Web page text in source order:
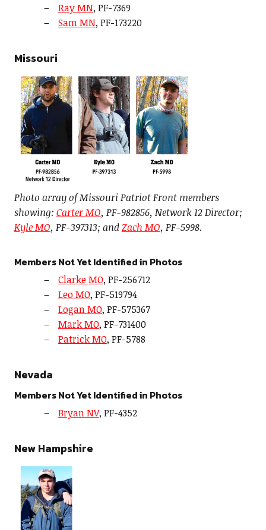
Ray MN, PF-7369
Sam MN, PF-173220
Missouri
Photo array of Missouri Patriot Front members
showing: Carter MO, PF-982856, Network 12 Director;
Kyle MO, PF-397313; andZach MO, PF-5998.
Members Not Yet Identified in Photos
Clarke MO, PF-256712
Leo MO, PF-519794
Logan MO, PF-575367
Mark MO, PF-731400
Patrick MO, PF-5788
Nevada
Members Not Yet Identified in Photos
Bryan NV, PF-4352
New Hampshire